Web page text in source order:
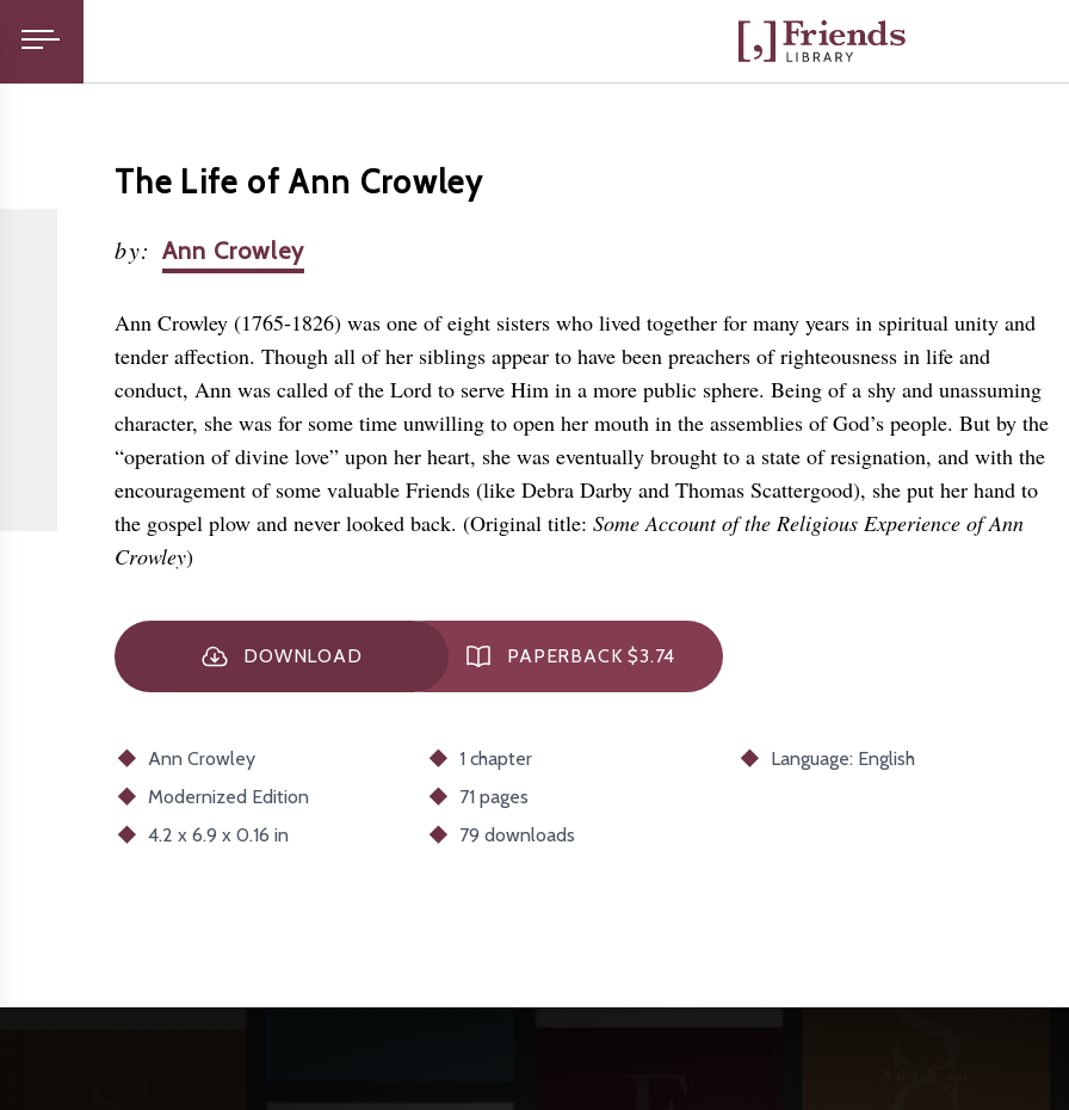
The Life of Ann Crowley
by: Ann Crowley
Ann Crowley (1765-1826) was one of eight sisters who lived together for many years in spiritual unity and
tender affection. Though all of her siblings appear to have been preachers of righteousness in life and
conduct, Ann was called of the Lord to serve Him in a more public sphere. Being of a shy and unassuming
character, she was for some time unwilling to open her mouth in the assemblies of God’s people. But by the
“operation of divine love” upon her heart, she was eventually brought to a state of resignation, and with the
encouragement of some valuable Friends (like Debra Darby and Thomas Scattergood), she put her hand to
the gospel plow and never looked back. (Original title: Some Account of the Religious Experience of Ann
Crowley)
DOWNLOAD PAPERBACK $3.74
Ann Crowley
Modernized Edition
4.2 x 6.9 x 0.16 in
1 chapter
71 pages
79 downloads
Language: English